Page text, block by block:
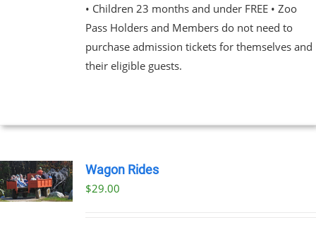
through
$89.00
• Children 23 months and under FREE • Zoo
Pass Holders and Members do not need to
purchase admission tickets for themselves and
their eligible guests.
Wagon Rides
$29.00